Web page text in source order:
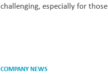
challenging, especially for
COMPANY NEWS